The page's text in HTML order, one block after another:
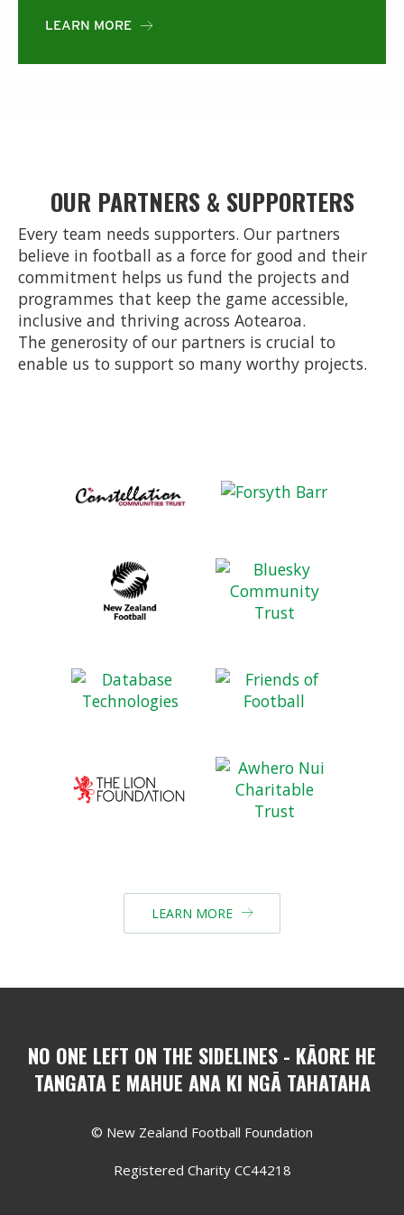
LEARN MORE 
OUR PARTNERS & SUPPORTERS
Every team needs supporters. Our partners
believe in football as a force for good and their
commitment helps us fund the projects and
programmes that keep the game accessible,
inclusive and thriving across Aotearoa.
The generosity of our partners is crucial to
enable us to support so many worthy projects.
LEARN MORE 
NO ONE LEFT ON THE SIDELINES - KĀORE HE
TANGATA E MAHUE ANA KI NGĀ TAHATAHA
© New Zealand Football Foundation
Registered Charity CC44218